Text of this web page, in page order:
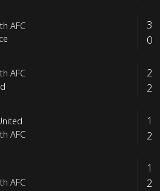
AFC
3
0
AFC
2
2
AFC
1
2
AFC
1
2